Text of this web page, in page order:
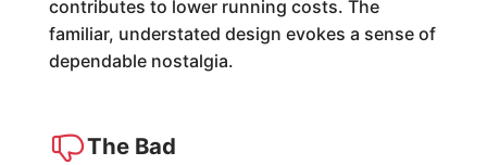
contributes to lower running costs. The
familiar, understated design evokes a sense of
dependable nostalgia.
The Bad